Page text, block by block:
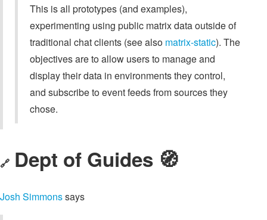
This is all prototypes (and examples),
experimenting using public matrix data outside of
traditional chat clients (see also matrix-static). The
objectives are to allow users to manage and
display their data in environments they control,
and subscribe to event feeds from sources they
chose.
🔗 Dept of Guides 🧭
Josh Simmonssays